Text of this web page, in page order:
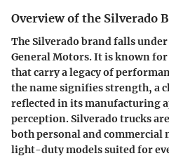
Overview of the Silverado
The Silverado brand falls
General Motors. It is known
that carry a legacy of
the name signifies strength, a
reflected in its manufacturing
perception. Silverado trucks
both personal and commercial
light-duty models suited for